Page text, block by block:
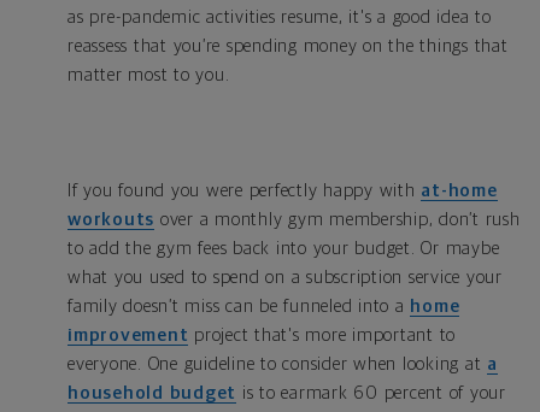
as pre-pandemic activities resume, it's a good idea to
reassess that you’re spending money on the things that
matter most to you.
If you found you were perfectly happy with at-home
workouts over a monthly gym membership, don’t rush
to add the gym fees back into your budget. Or maybe
what you used to spend on a subscription service your
family doesn’t miss can be funneled into a home
improvement project that's more important to
everyone. One guideline to consider when looking at a
household budget is to earmark 60 percent of your